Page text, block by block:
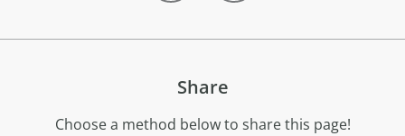
Share
Choose a method below to share this page!